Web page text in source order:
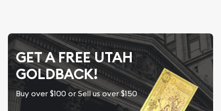
GET A FREE UTAH
GOLDBACK!
Buy over $100 or Sell us over $150